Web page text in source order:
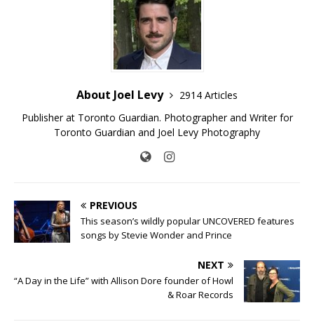
About Joel Levy
2914 Articles
Publisher at Toronto Guardian. Photographer and Writer for
Toronto Guardian and Joel Levy Photography
PREVIOUS
This season’s wildly popular UNCOVERED features
songs by Stevie Wonder and Prince
NEXT
“A Day in the Life” with Allison Dore founder of Howl
& Roar Records